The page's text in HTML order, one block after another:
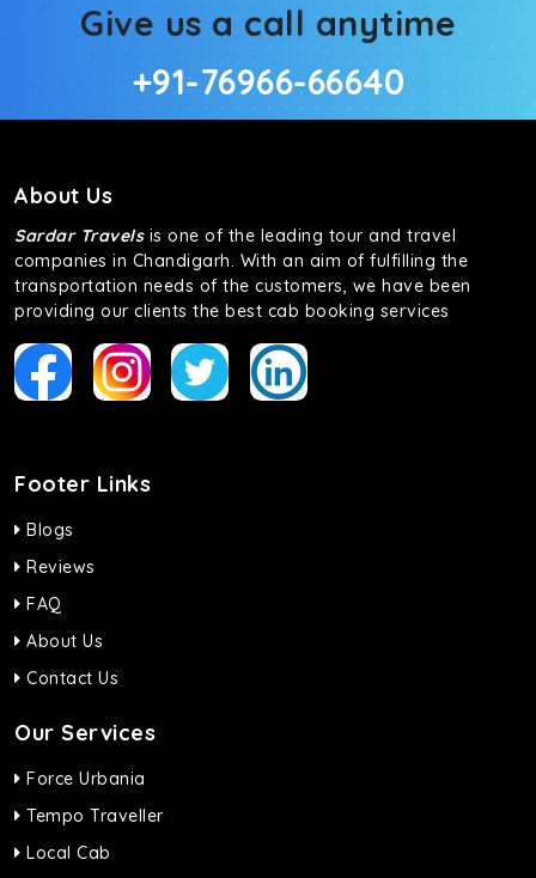
Give us a call anytime
+91-76966-66640
About Us
Sardar Travelsis one of the leading tour and travel
companies in Chandigarh. With an aim of fulfilling the
transportation needs of the customers, we have been
providing our clients the best cab booking services
Footer Links
Blogs
Reviews
FAQ
About Us
Contact Us
Our Services
Force Urbania
Tempo Traveller
Local Cab